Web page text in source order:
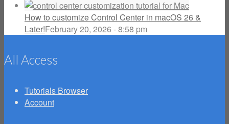
How to customize Control Center in macOS 26 &
Later!February 20, 2026 - 8:58 pm
All Access
Tutorials Browser
Account